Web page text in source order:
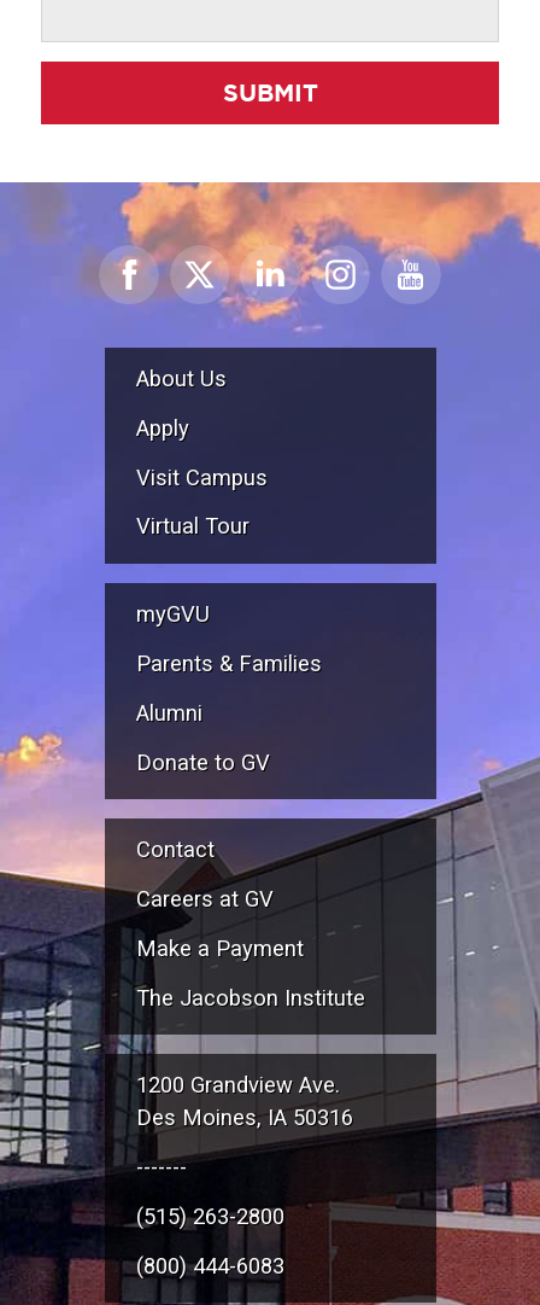
SUBMIT
About Us
Apply
Visit Campus
Virtual Tour
myGVU
Parents & Families
Alumni
Donate to GV
Contact
Careers at GV
Make a Payment
The Jacobson Institute
1200 Grandview Ave.
Des Moines, IA 50316
-------
(515) 263-2800
(800) 444-6083